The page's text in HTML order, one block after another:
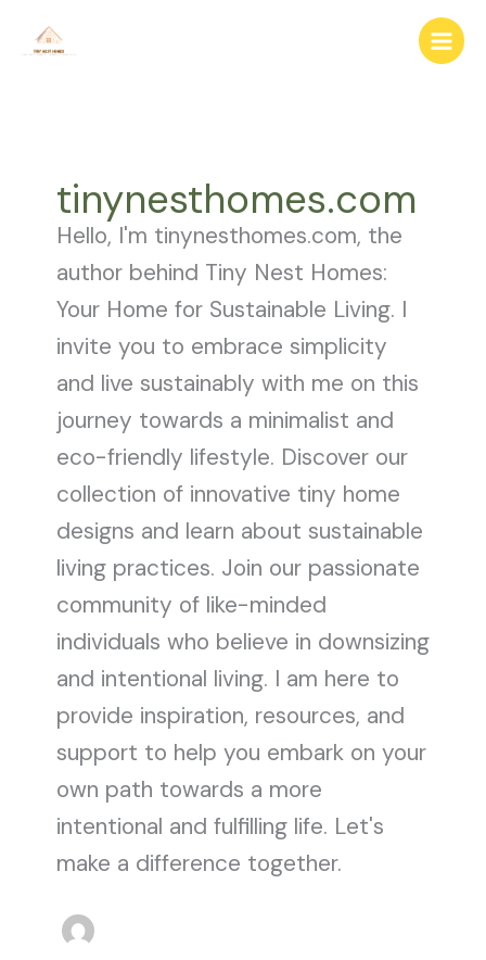
tinynesthomes.com
Hello, I'm tinynesthomes.com, the
author behind Tiny Nest Homes:
Your Home for Sustainable Living. I
invite you to embrace simplicity
and live sustainably with me on this
journey towards a minimalist and
eco-friendly lifestyle. Discover our
collection of innovative tiny home
designs and learn about sustainable
living practices. Join our passionate
community of like-minded
individuals who believe in downsizing
and intentional living. I am here to
provide inspiration, resources, and
support to help you embark on your
own path towards a more
intentional and fulfilling life. Let's
make a difference together.